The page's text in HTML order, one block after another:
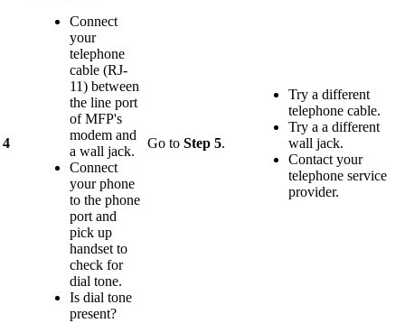
4
Connect
your
telephone
cable (RJ-
11) between
the line port
of MFP's
modem and
a wall jack.
Connect
your phone
to the phone
port and
pick up
handset to
check for
dial tone.
Is dial tone
present?
Go to Step 5.
Try a different
telephone cable.
Try a a different
wall jack.
Contact your
telephone service
provider.